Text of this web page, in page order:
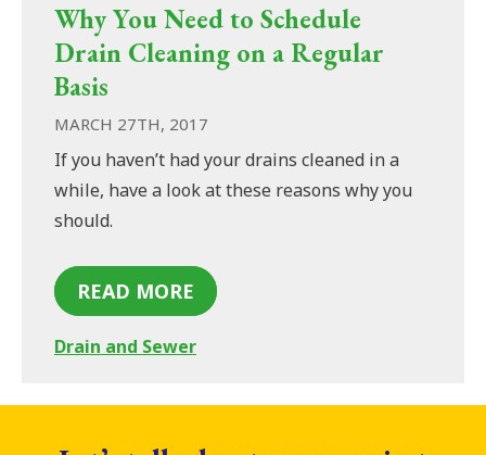
Why You Need to Schedule
Drain Cleaning on a Regular
Basis
MARCH 27TH, 2017
If you haven’t had your drains cleaned in a
while, have a look at these reasons why you
should.
READ MORE
Drain and Sewer